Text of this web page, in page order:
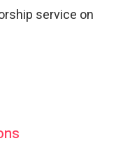
service on